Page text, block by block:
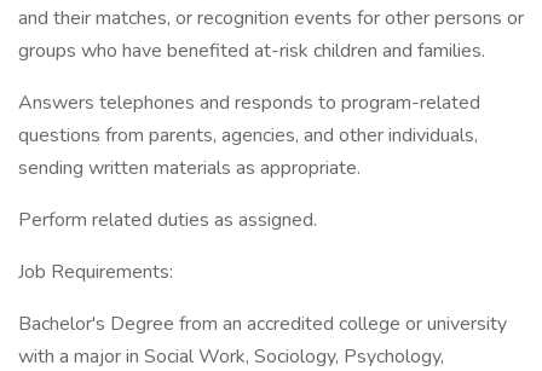
and their matches, or recognition events for other persons or
groups who have benefited at-risk children and families.
Answers telephones and responds to program-related
questions from parents, agencies, and other individuals,
sending written materials as appropriate.
Perform related duties as assigned.
Job Requirements:
Bachelor's Degree from an accredited college or university
with a major in Social Work, Sociology, Psychology,